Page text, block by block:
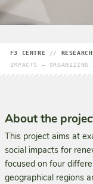
F3 CENTRE // RESEARCH
IMPACTS – ORGANIZING
About the
This project aims at
social impacts for
focused on four
geographical regions